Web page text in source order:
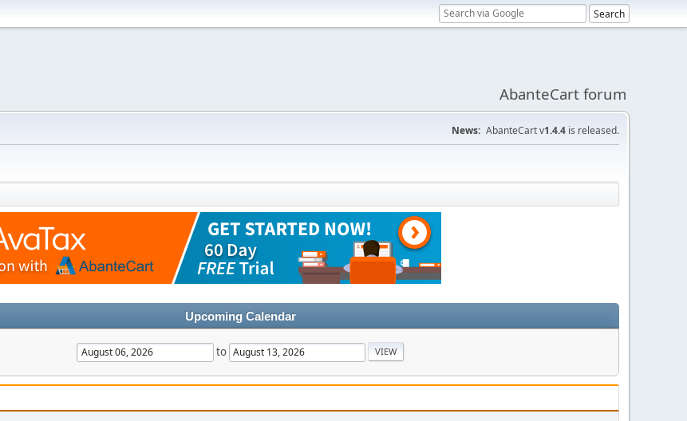
AbanteCart forum
News: AbanteCart v1.4.4 is released.
Upcoming Calendar
to